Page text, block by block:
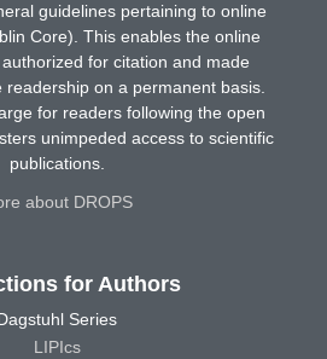
guidelines pertaining to online
Core). This enables the online
for citation and made
readership on a permanent basis.
for readers following the open
unimpeded access to scientific
publications.
about DROPS
for Authors
Series
LIPIcs